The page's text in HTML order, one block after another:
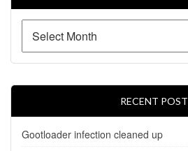
RECENT
Gootloader infection cleaned up